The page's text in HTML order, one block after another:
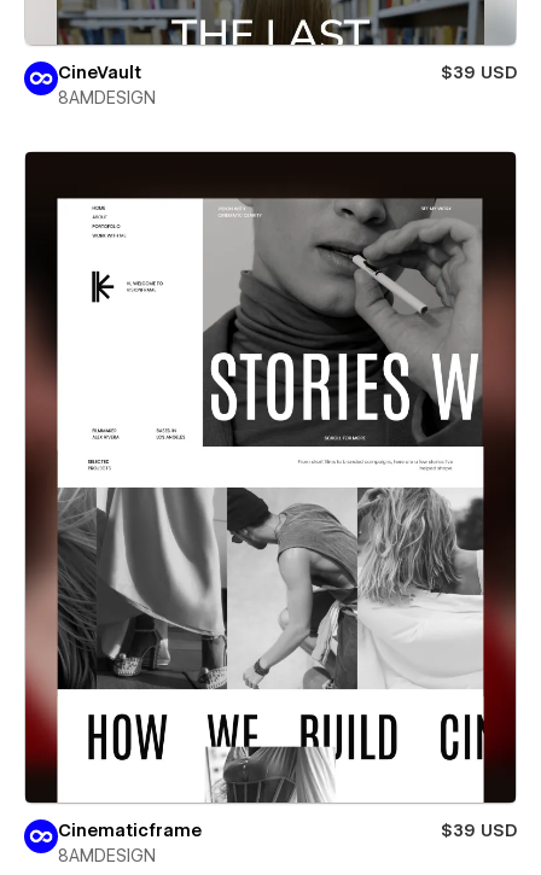
CineVault
$39 USD
8AMDESIGN
Cinematicframe
$39 USD
8AMDESIGN